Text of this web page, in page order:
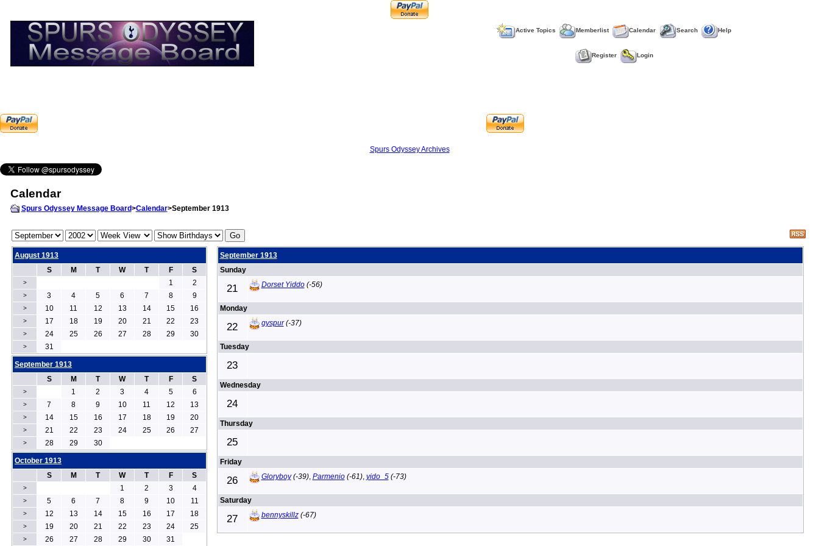
Active Topics Memberlist Calendar Search Help
Register Login
Spurs Odyssey Archives
Calendar
Spurs Odyssey Message Board>Calendar>September 1913
August 1913
S
M T W T F S
> 1 2
> 3 4 5 6 7 8 9
> 10 11 12 13 14 15 16
> 17 18 19 20 21 22 23
> 24 25 26 27 28 29 30
> 31
September 1913
Sunday
21 Dorset Yiddo(-56)
Monday
22 gyspur(-37)
Tuesday
23
Wednesday
24
Thursday
25
Friday
26 Gloryboy(-39), Parmenio(-61), yido_5(-73)
Saturday
27 bennyskillz(-67)
September 1913
S
M T W T F S
> 1 2 3 4 5 6
> 7 8 9 10 11 12 13
> 14 15 16 17 18 19 20
> 21 22 23 24 25 26 27
> 28 29 30
October 1913
S
M T W T F S
> 1 2 3 4
> 5 6 7 8 9 10 11
> 12 13 14 15 16 17 18
> 19 20 21 22 23 24 25
> 26 27 28 29 30 31